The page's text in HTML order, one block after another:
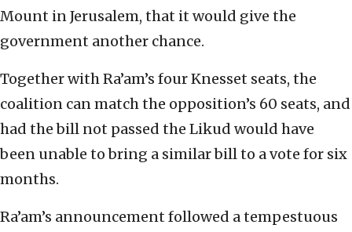
Mount in Jerusalem, that it would give the
government another chance.
Together with Ra’am’s four Knesset seats, the
coalition can match the opposition’s 60 seats, and
had the bill not passed the Likud would have
been unable to bring a similar bill to a vote for six
months.
Ra’am’s announcement followed a tempestuous